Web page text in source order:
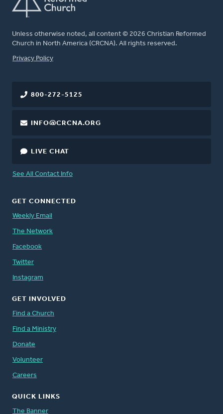
Unless otherwise noted, all content © 2026 Christian Reformed
Church in North America (CRCNA). All rights reserved.
FOOTER
Privacy Policy
800-272-5125
INFO@CRCNA.ORG
LIVE CHAT
See All Contact Info
GET CONNECTED
Weekly Email
The Network
Facebook
Twitter
Instagram
GET INVOLVED
Find a Church
Find a Ministry
Donate
Volunteer
Careers
QUICK LINKS
The Banner